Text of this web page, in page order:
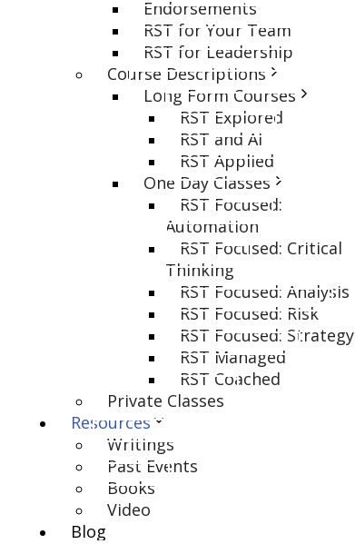
Endorsements
RST for Your Team
RST for Leadership
Course Descriptions
Long Form Courses
RST Explored
RST and AI
RST Applied
One Day Classes
RST Focused:
Automation
RST Focused: Critical
Thinking
RST Focused: Analysis
RST Focused: Risk
RST Focused: Strategy
RST Managed
RST Coached
Private Classes
Resources
Writings
Past Events
Books
Video
Blog